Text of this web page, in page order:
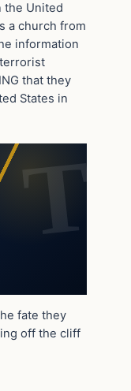
the United
a church from
information
that they
States in
fate they
off the cliff